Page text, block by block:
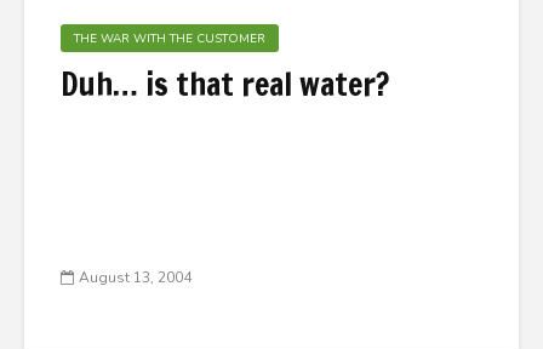
THE WAR WITH THE CUSTOMER
Duh… is that real water?
August 13, 2004